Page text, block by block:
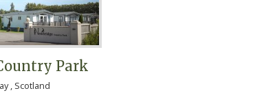
Park
, Scotland